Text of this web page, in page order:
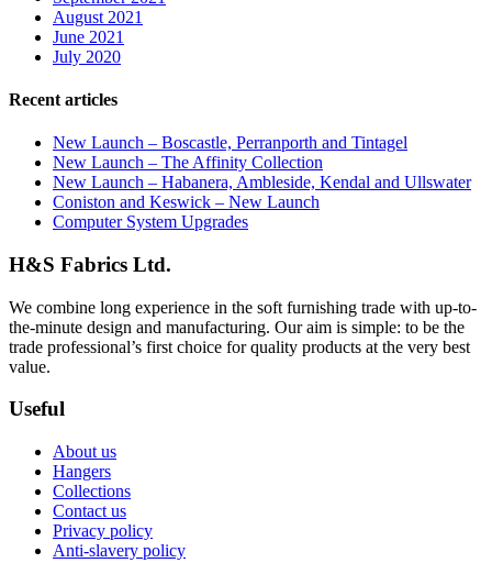
August 2021
June 2021
July 2020
Recent articles
New Launch – Boscastle, Perranporth and Tintagel
New Launch – The Affinity Collection
New Launch – Habanera, Ambleside, Kendal and Ullswater
Coniston and Keswick – New Launch
Computer System Upgrades
H&S Fabrics Ltd.
We combine long experience in the soft furnishing trade with up-to-
the-minute design and manufacturing. Our aim is simple: to be the
trade professional’s first choice for quality products at the very best
value.
Useful
About us
Hangers
Collections
Contact us
Privacy policy
Anti-slavery policy